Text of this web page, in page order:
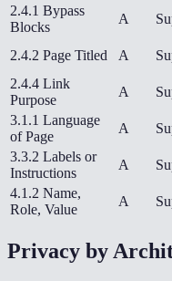
2.4.1 Bypass
Blocks
A
2.4.2 Page Titled A
2.4.4 Link
Purpose
A
3.1.1 Language
of Page
A
3.3.2 Labels or
Instructions
A
4.1.2 Name,
Role, Value
A
Privacy by